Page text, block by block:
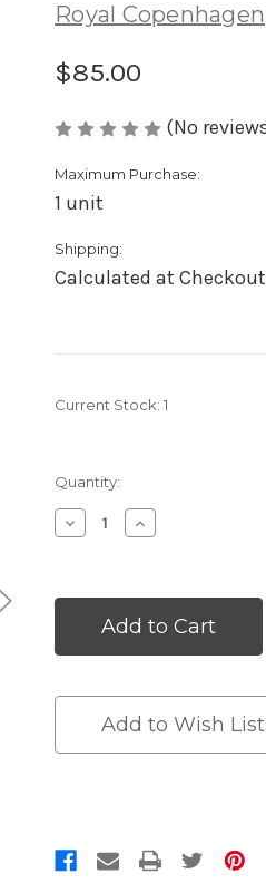
Royal Copenhagen
$85.00
(No
Maximum Purchase:
1 unit
Shipping:
Calculated at Checkout
Current Stock: 1
Quantity:
Decrease
Quantity
Increase
Quantity
Add to Wish List